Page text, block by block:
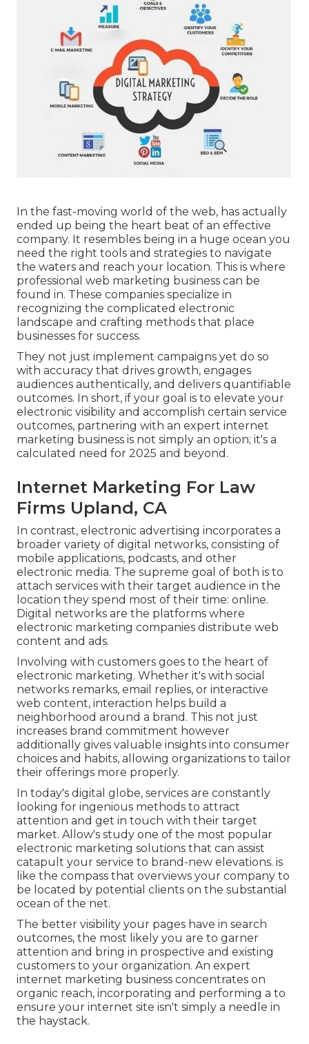
In the fast-moving world of the web, has actually
ended up being the heart beat of an effective
company. It resembles being in a huge ocean you
need the right tools and strategies to navigate
the waters and reach your location. This is where
professional web marketing business can be
found in. These companies specialize in
recognizing the complicated electronic
landscape and crafting methods that place
businesses for success.
They not just implement campaigns yet do so
with accuracy that drives growth, engages
audiences authentically, and delivers quantifiable
outcomes. In short, if your goal is to elevate your
electronic visibility and accomplish certain service
outcomes, partnering with an expert internet
marketing business is not simply an option; it's a
calculated need for 2025 and beyond.
Internet Marketing For Law
Firms Upland, CA
In contrast, electronic advertising incorporates a
broader variety of digital networks, consisting of
mobile applications, podcasts, and other
electronic media. The supreme goal of both is to
attach services with their target audience in the
location they spend most of their time: online.
Digital networks are the platforms where
electronic marketing companies distribute web
content and ads.
Involving with customers goes to the heart of
electronic marketing. Whether it's with social
networks remarks, email replies, or interactive
web content, interaction helps build a
neighborhood around a brand. This not just
increases brand commitment however
additionally gives valuable insights into consumer
choices and habits, allowing organizations to tailor
their offerings more properly.
In today's digital globe, services are constantly
looking for ingenious methods to attract
attention and get in touch with their target
market. Allow's study one of the most popular
electronic marketing solutions that can assist
catapult your service to brand-new elevations. is
like the compass that overviews your company to
be located by potential clients on the substantial
ocean of the net.
The better visibility your pages have in search
outcomes, the most likely you are to garner
attention and bring in prospective and existing
customers to your organization. An expert
internet marketing business concentrates on
organic reach, incorporating and performing a to
ensure your internet site isn't simply a needle in
the haystack.